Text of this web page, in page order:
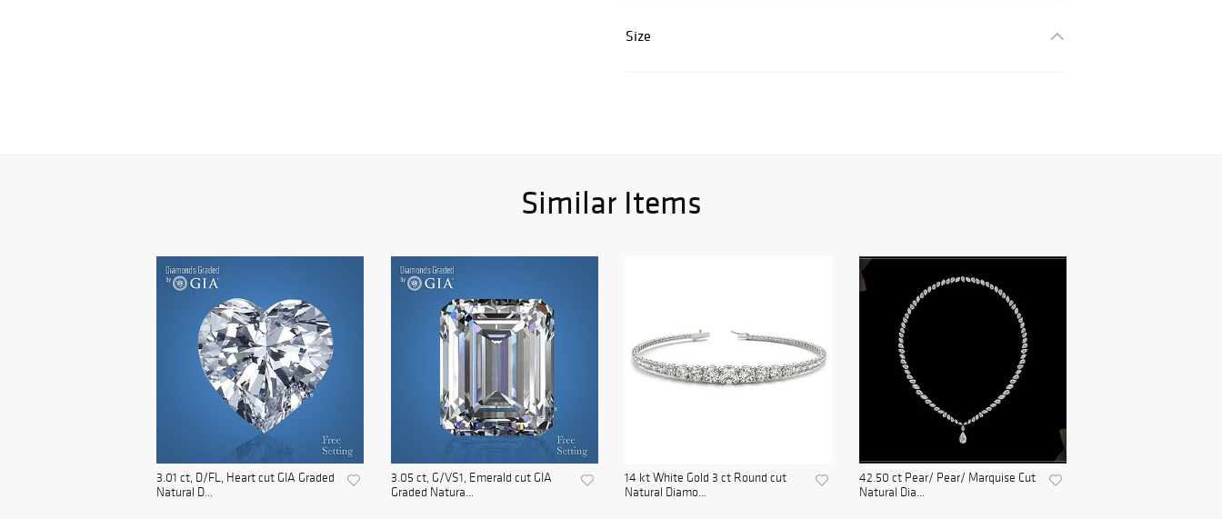
Size
Similar Items
3.01 ct, D/FL, Heart cut GIA Graded
Natural D...
3.05 ct, G/VS1, Emerald cut GIA
Graded Natura...
14 kt White Gold 3 ct Round cut
Natural Diamo...
42.50 ct Pear/ Pear/ Marquise Cut
Natural Dia...